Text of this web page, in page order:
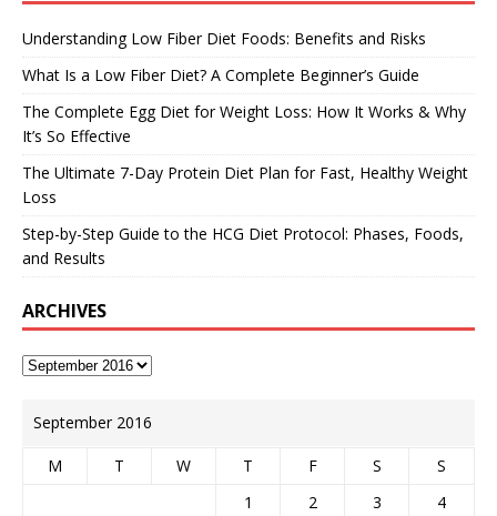
Understanding Low Fiber Diet Foods: Benefits and Risks
What Is a Low Fiber Diet? A Complete Beginner’s Guide
The Complete Egg Diet for Weight Loss: How It Works & Why
It’s So Effective
The Ultimate 7-Day Protein Diet Plan for Fast, Healthy Weight
Loss
Step-by-Step Guide to the HCG Diet Protocol: Phases, Foods,
and Results
ARCHIVES
September 2016
M T W T F S
S
1
2 3 4